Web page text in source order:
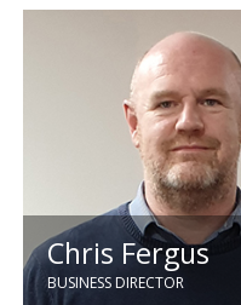
Keith has over 35 years of
experience in the
Joining us in 2014, Keith
wealth of electrical
business development as
senior management
Chris Fergus
BUSINESS DIRECTOR